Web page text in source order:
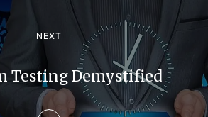
NEXT
Testing Demystified